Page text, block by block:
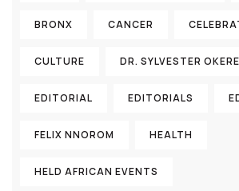
BRONX CANCER
CULTURE DR. SYLVESTER OKERE
EDITORIAL EDITORIALS
FELIX NNOROM HEALTH
HELD AFRICAN EVENTS